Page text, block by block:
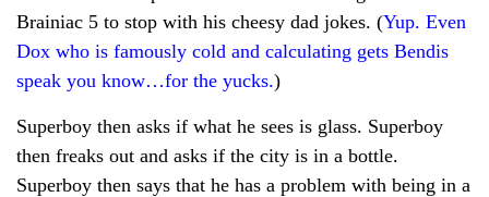
Brainiac 5 to stop with his cheesy dad jokes. (Yup. Even
Dox who is famously cold and calculating gets Bendis
speak you know…for the yucks.)
Superboy then asks if what he sees is glass. Superboy
then freaks out and asks if the city is in a bottle.
Superboy then says that he has a problem with being in a